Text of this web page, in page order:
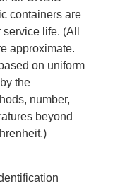
containers are
life. (All
approximate.
on uniform
the
number,
beyond